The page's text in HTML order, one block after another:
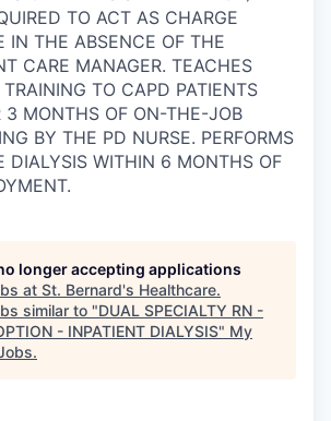
TO ACT AS CHARGE
IN THE ABSENCE OF THE
CARE MANAGER. TEACHES
TO CAPD PATIENTS
3 MONTHS OF ON-THE-JOB
BY THE PD NURSE. PERFORMS
DIALYSIS WITHIN 6 MONTHS OF
longer accepting applications
at St. Bernard's Healthcare.
similar to "DUAL SPECIALTY RN -
- INPATIENT DIALYSIS" My
.